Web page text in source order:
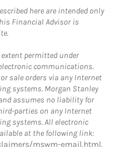
here are intended only
Financial Advisor is
permitted under
communications.
sale orders via any Internet
systems. Morgan Stanley
assumes no liability for
parties on any Internet
systems. All electronic
at the following link:
mswm-email.html.